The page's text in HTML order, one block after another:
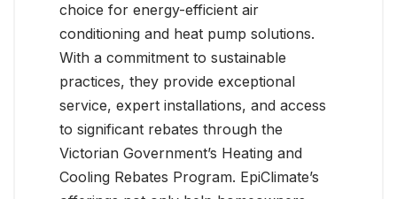
choice for energy-efficient air
conditioning and heat pump solutions.
With a commitment to sustainable
practices, they provide exceptional
service, expert installations, and access
to significant rebates through the
Victorian Government’s Heating and
Cooling Rebates Program. EpiClimate’s